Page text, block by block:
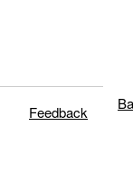
Feedback